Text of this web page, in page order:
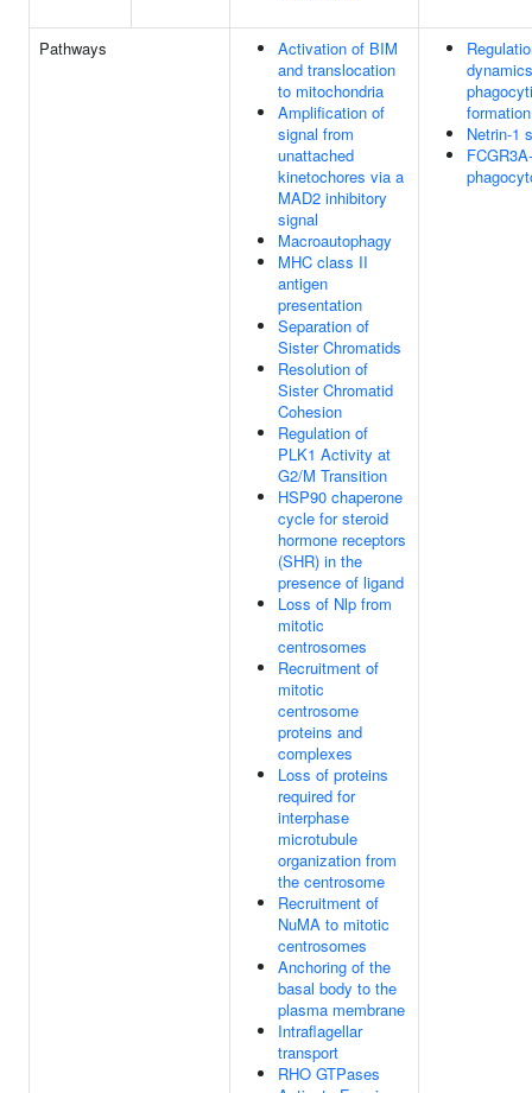
Pathways
Activation of BIM
and translocation
to mitochondria
Amplification of
signal from
unattached
kinetochores via a
MAD2 inhibitory
signal
Macroautophagy
MHC class II
antigen
presentation
Separation of
Sister Chromatids
Resolution of
Sister Chromatid
Cohesion
Regulation of
PLK1 Activity at
G2/M Transition
HSP90 chaperone
cycle for steroid
hormone receptors
(SHR) in the
presence of ligand
Loss of Nlp from
mitotic
centrosomes
Recruitment of
mitotic
centrosome
proteins and
complexes
Loss of proteins
required for
interphase
microtubule
organization from
the centrosome
Recruitment of
NuMA to mitotic
centrosomes
Anchoring of the
basal body to the
plasma membrane
Intraflagellar
transport
RHO GTPases
formation
Netrin-1